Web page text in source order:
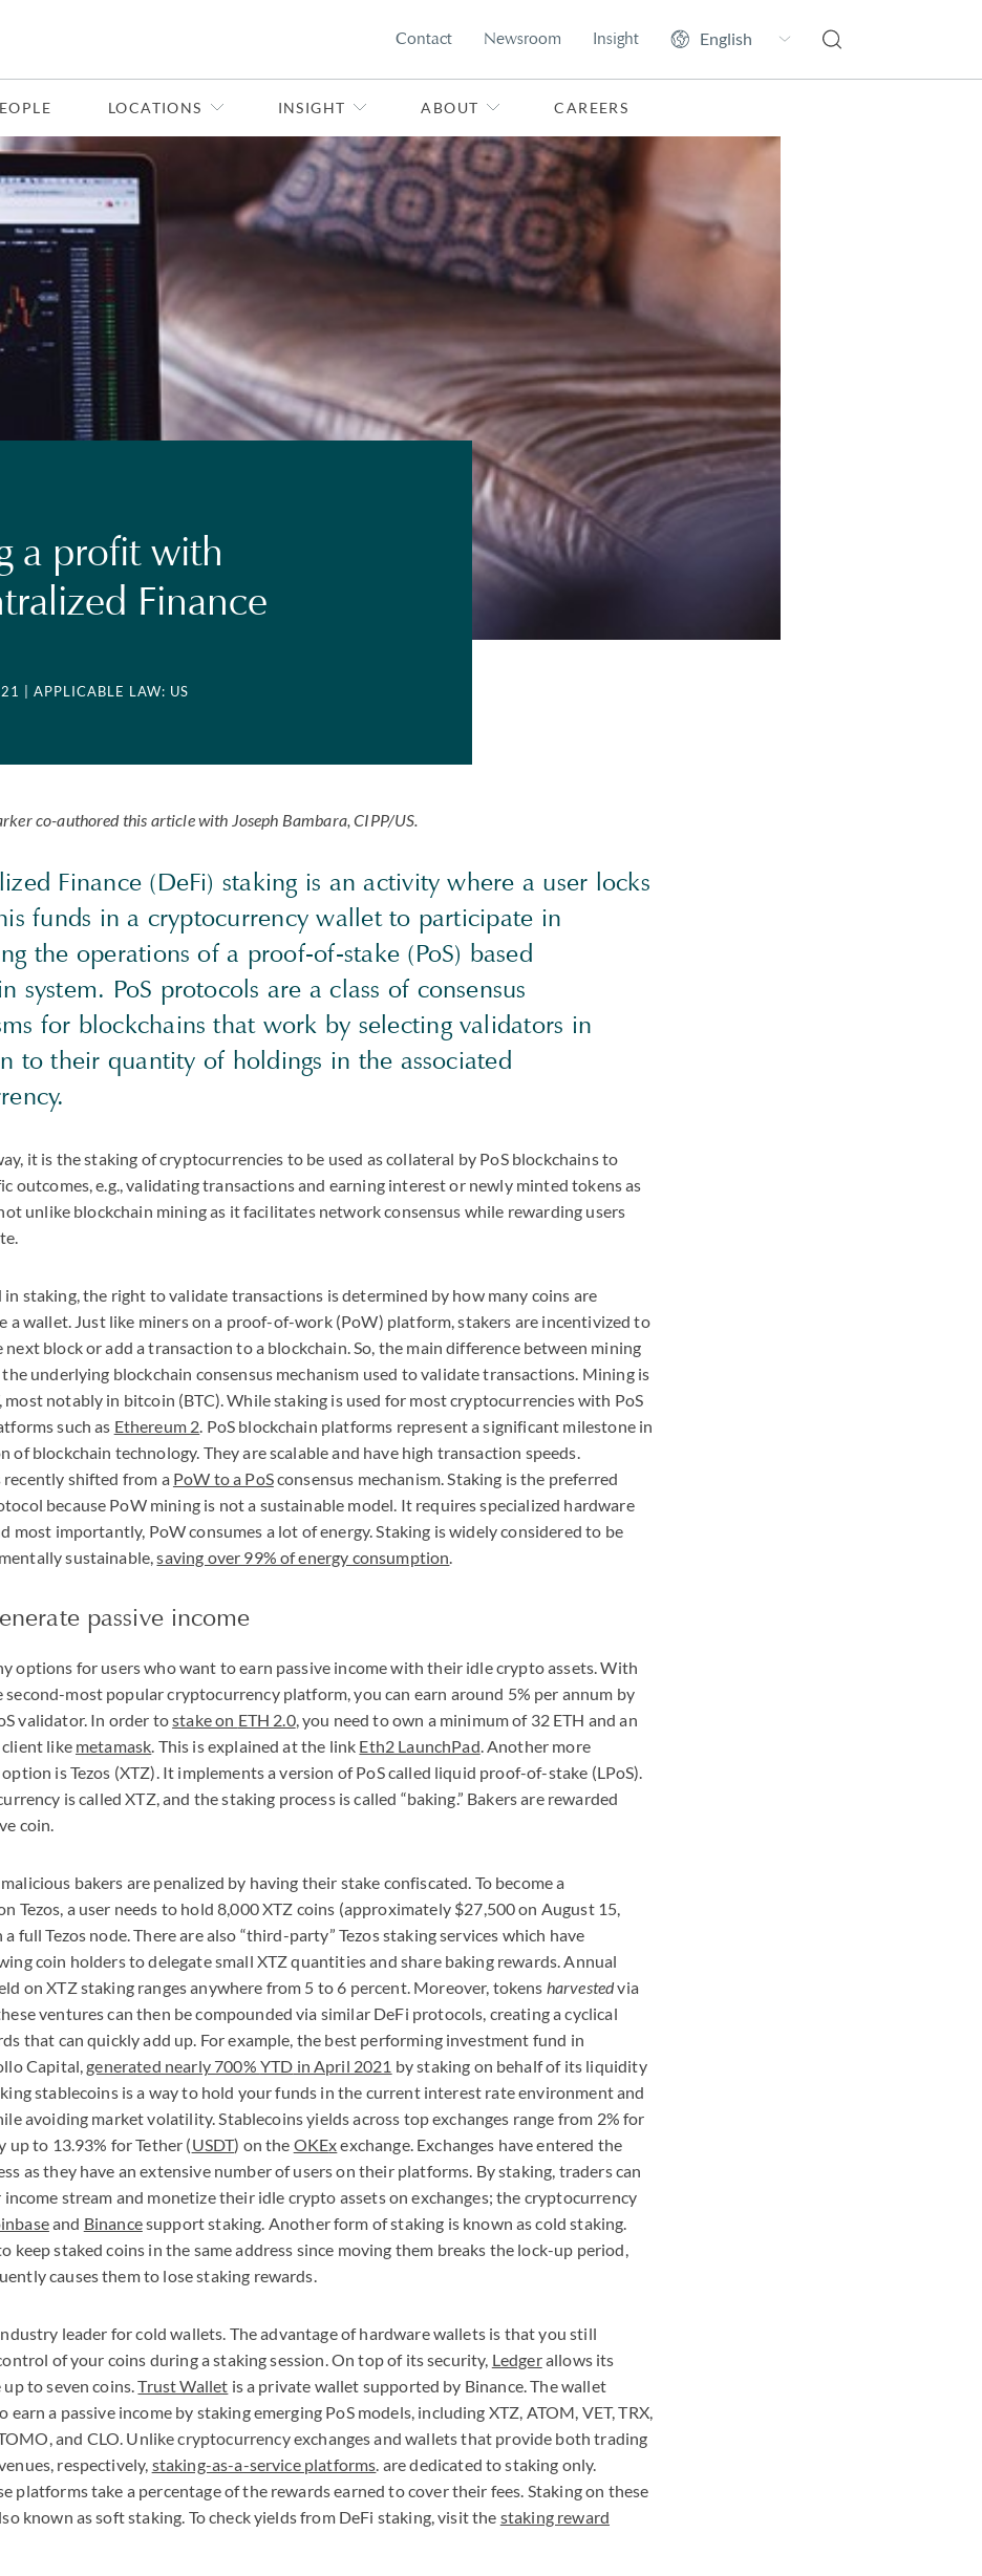
Contact Newsroom Insight
LOCATIONS INSIGHT ABOUT CAREERS
a profit with
Finance
| APPLICABLE LAW: US
co-authored this article with Joseph Bambara,CIPP/US.
Finance (DeFi) staking is an activity where a user locks
funds in a cryptocurrency wallet to participate in
the operations of a proof-of-stake (PoS) based
system. PoS protocols are a class of consensus
for blockchains that work by selecting validators in
to their quantity of holdings in the associated
it is the staking of cryptocurrencies to be used as collateral by PoS blockchains to
outcomes, e.g., validating transactions and earning interest or newly minted tokens as
unlike blockchain mining as it facilitates network consensus while rewarding users
staking, the right to validate transactions is determined by how many coins are
a wallet. Just like miners on a proof-of-work (PoW) platform, stakers are incentivized to
block or add a transaction to a blockchain. So, the main difference between mining
underlying blockchain consensus mechanism used to validate transactions. Mining is
most notably in bitcoin (BTC). While staking is used for most cryptocurrencies with PoS
such as Ethereum 2. PoS blockchain platforms represent a significant milestone in
of blockchain technology. They are scalable and have high transaction speeds.
recently shifted from a PoW to a PoSconsensus mechanism. Staking is the preferred
because PoW mining is not a sustainable model. It requires specialized hardware
most importantly, PoW consumes a lot of energy. Staking is widely considered to be
sustainable,saving over 99% of energy consumption.
passive income
options for users who want to earn passive income with their idle crypto assets. With
second-most popular cryptocurrency platform, you can earn around 5% per annum by
validator. In order tostake on ETH 2.0, you need to own a minimum of 32 ETH and an
like metamask. This is explained at the link Eth2 LaunchPad. Another more
is Tezos (XTZ). It implements a version of PoS called liquid proof-of-stake (LPoS).
is calledXTZ, and the staking process is called “baking.” Bakers are rewarded
coin.
bakers are penalized by having their stake confiscated. To become a
Tezos, a user needs to hold 8,000XTZ coins (approximately $27,500 on August 15,
full Tezos node. There are also “third-party” Tezos staking services which have
coin holders to delegate small XTZquantities and share baking rewards. Annual
onXTZstaking ranges anywhere from 5 to 6 percent. Moreover, tokens harvestedvia
ventures can then be compounded via similar DeFi protocols, creating a cyclical
that can quickly add up. For example, the best performing investment fund in
Capital,generated nearly 700% YTD in April 2021 by staking on behalf of its liquidity
stablecoins is a way to hold your funds in the current interest rate environment and
avoiding market volatility. Stablecoins yields across top exchanges range from 2% for
up to 13.93% for Tether (USDT) on the OKExexchange. Exchanges have entered the
as they have an extensive number of users on their platforms. By staking, traders can
stream and monetize their idle crypto assets on exchanges; the cryptocurrency
and Binancesupport staking. Another form of staking is known as cold staking.
keep staked coins in the same address since moving them breaks the lock-up period,
causes them to lose staking rewards.
leader for cold wallets. The advantage of hardware wallets is that you still
of your coins during a staking session. On top of its security, Ledgerallows its
up to seven coins.Trust Wallet is a private wallet supported by Binance. The wallet
earn a passive income by staking emerging PoS models, including XTZ, ATOM, VET,TRX,
, and CLO. Unlike cryptocurrency exchanges and wallets that provide both trading
respectively, staking-as-a-service platforms. are dedicated to staking only.
platforms take a percentage of the rewards earned to cover their fees. Staking on these
known as soft staking. To check yields from DeFi staking, visit the staking reward